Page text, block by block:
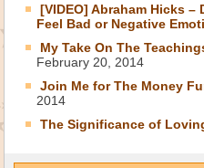
[VIDEO] Abraham Hicks –
Feel Bad or Negative
My Take On The
February 20, 2014
Join Me for The Money
2014
The Significance of